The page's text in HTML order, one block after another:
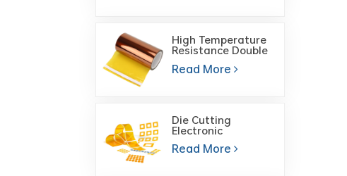
High Temperature
Resistance Double
Polyimide Film Tape
Read More
Die Cutting
Electronic
Components ESD
Heat Resistant Self
Read More